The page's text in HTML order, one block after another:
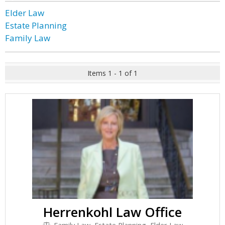
Elder Law
Estate Planning
Family Law
Items 1 - 1 of 1
Herrenkohl Law Office